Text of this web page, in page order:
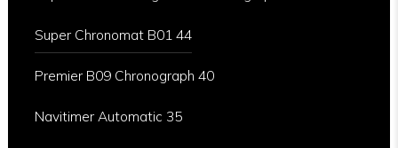
Super Chronomat B01 44
Premier B09 Chronograph 40
Navitimer Automatic 35